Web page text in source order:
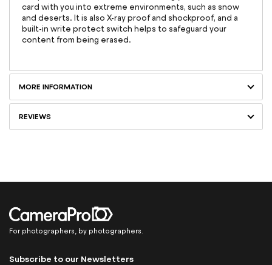
card with you into extreme environments, such as snow
and deserts. It is also X-ray proof and shockproof, and a
built-in write protect switch helps to safeguard your
content from being erased.
MORE INFORMATION
REVIEWS
For photographers, by photographers.
Subscribe to our Newsletters